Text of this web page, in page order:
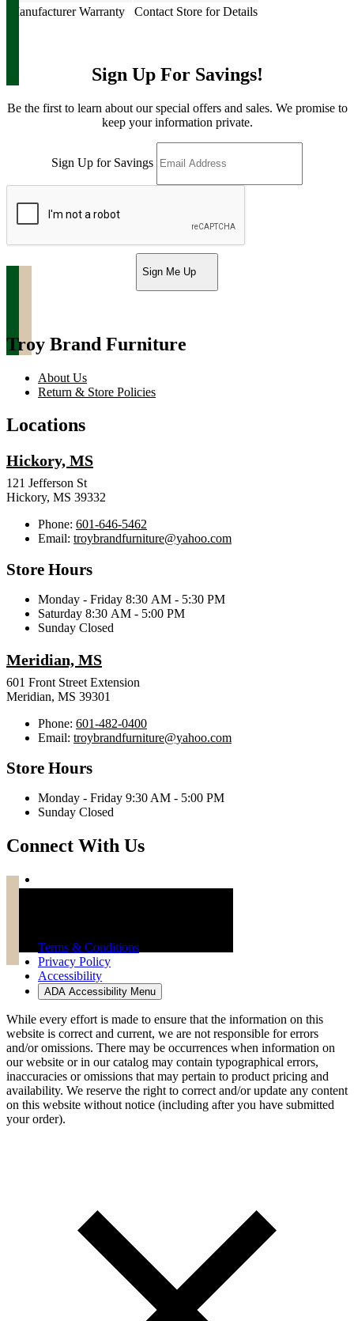
Manufacturer Warranty
Contact Store for Details
Sign Up For Savings!
Be the first to learn about our special offers and sales. We promise to
keep your information private.
Sign Up for Savings
Sign Me Up
Troy Brand Furniture
About Us
Return & Store Policies
Locations
Hickory, MS
121 Jefferson St
Hickory, MS 39332
Phone: 601-646-5462
Email: troybrandfurniture@yahoo.com
Store Hours
Monday - Friday 8:30 AM - 5:30 PM
Saturday 8:30 AM - 5:00 PM
Sunday Closed
Meridian, MS
601 Front Street Extension
Meridian, MS 39301
Phone: 601-482-0400
Email: troybrandfurniture@yahoo.com
Store Hours
Monday - Friday 9:30 AM - 5:00 PM
Sunday Closed
Connect With Us
Terms & Conditions
Privacy Policy
Accessibility
ADA Accessibility Menu
While every effort is made to ensure that the information on this
website is correct and current, we are not responsible for errors
and/or omissions. There may be occurrences when information on
our website or in our catalog may contain typographical errors,
inaccuracies or omissions that may pertain to product pricing and
availability. We reserve the right to correct and/or update any content
on this website without notice (including after you have submitted
your order).